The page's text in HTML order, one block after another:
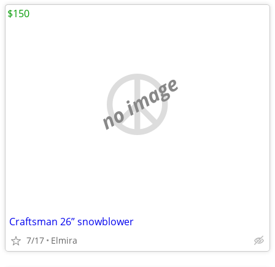
no image
Craftsman 26” snowblower
7/17 Elmira
$150